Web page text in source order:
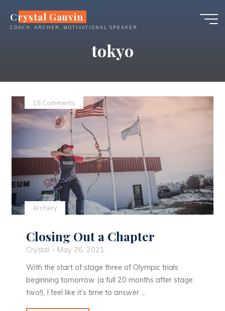
content
Crystal Gauvin
COACH, ARCHER, MOTIVATIONAL SPEAKER
tokyo
Archery
18 Comments
Closing Out a Chapter
Crystal
May 26, 2021
With the start of stage three of Olympic trials
beginning tomorrow (a full 20 months after stage
two!), I feel like it’s time to answer …